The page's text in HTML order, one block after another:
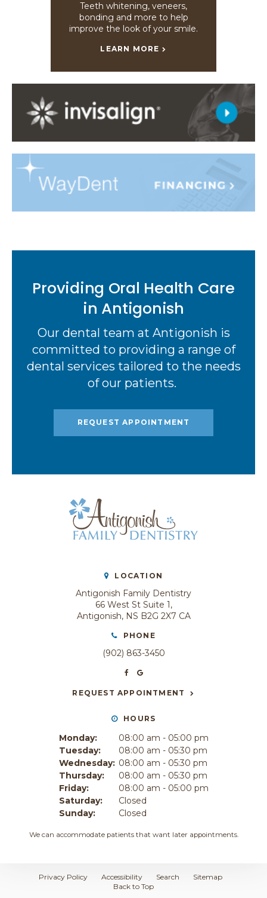
Teeth whitening, veneers,
bonding and more to help
improve the look of your smile.
LEARN MORE
Providing Oral Health Care
in Antigonish
Our dental team at Antigonish is
committed to providing a range of
dental services tailored to the needs
of our patients.
REQUEST APPOINTMENT
LOCATION
Antigonish Family Dentistry
66 West St Suite 1
Antigonish NS B2G 2X7 CA
PHONE
(902) 863-3450
REQUEST APPOINTMENT
HOURS
Monday:
08:00 am - 05:00 pm
Tuesday:
08:00 am - 05:30 pm
Wednesday: 08:00 am - 05:30 pm
Thursday:
08:00 am - 05:30 pm
Friday:
08:00 am - 05:00 pm
Saturday:
Closed
Sunday:
Closed
We can accommodate patients that want later appointments.
Privacy Policy Accessibility Search
Sitemap
Back to Top